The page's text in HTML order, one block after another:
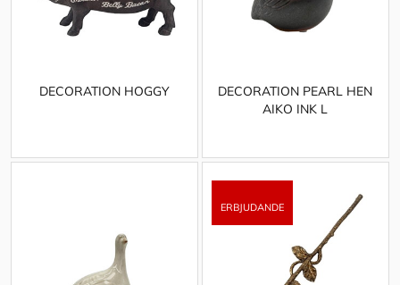
DECORATION HOGGY
DECORATION PEARL HEN
AIKO INK L